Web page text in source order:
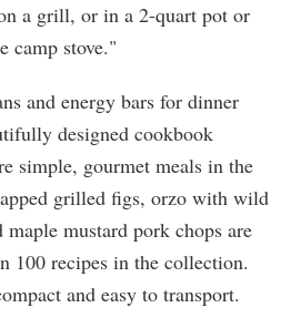
a grill, or in a 2-quart pot or
camp stove."
and energy bars for dinner
designed cookbook
simple, gourmet meals in the
grilled figs, orzo with wild
maple mustard pork chops are
100 recipes in the collection.
and easy to transport.